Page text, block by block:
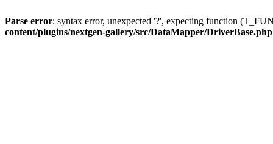
Parse error: syntax error, unexpected '?', expecting function
content/plugins/nextgen-gallery/src/DataMapper/DriverBase.php